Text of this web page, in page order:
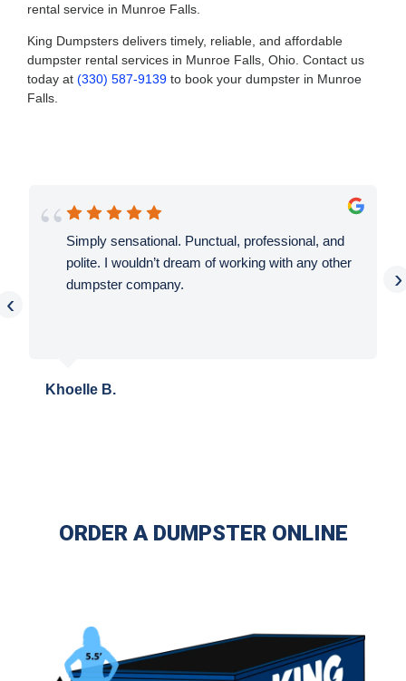
rental service in Munroe Falls.
King Dumpsters delivers timely, reliable, and affordable
dumpster rental services in Munroe Falls, Ohio. Contact us
today at (330) 587-9139 to book your dumpster in Munroe
Falls.
Simply sensational. Punctual, professional, and
polite. I wouldn’t dream of working with any other
dumpster company.
Khoelle B.
‹
›
ORDER A DUMPSTER ONLINE